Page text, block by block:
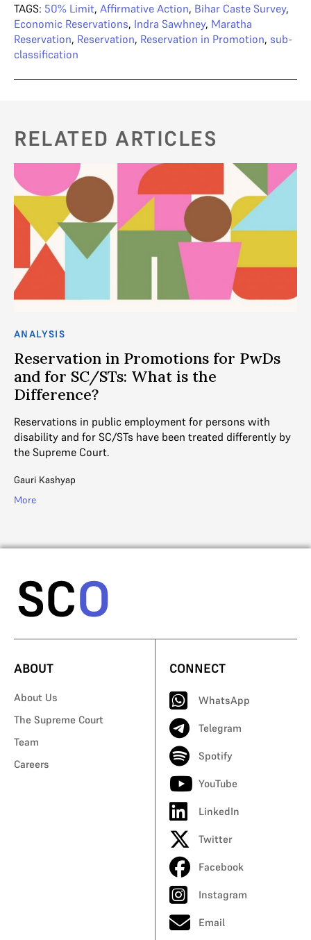
TAGS: 50% Limit, Affirmative Action, Bihar Caste Survey,
Economic Reservations, Indra Sawhney, Maratha
Reservation, Reservation, Reservation in Promotion, sub-
classification
RELATED ARTICLES
in Promotions for PwDs
What is the
employment for persons with
STs have been treated differently by
Bhushan J’s
Reservations,
upholding the 50%
cases?
ABOUT
About Us
The Supreme Court
Team
Careers
CONNECT
WhatsApp
Telegram
Spotify
YouTube
LinkedIn
Twitter
Facebook
Instagram
Email